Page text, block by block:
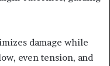
damage while
even tension, and